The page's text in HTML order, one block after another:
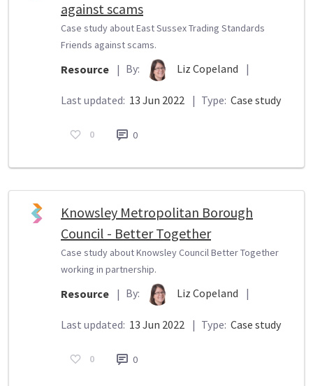
against scams
Case study about East Sussex Trading Standards
Friends against scams.
Resource | By: Liz Copeland |
Last updated: 13 Jun 2022 | Type: Case study
0 0
Knowsley Metropolitan Borough
Council - Better Together
Case study about Knowsley Council Better Together
working in partnership.
Resource | By: Liz Copeland |
Last updated: 13 Jun 2022 | Type: Case study
0 0